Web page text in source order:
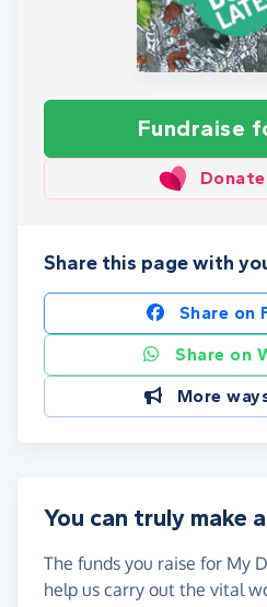
Fundraise
Share this page with
Share on
Share on
More
You can truly make
The funds you raise for My
help us carry out the vital